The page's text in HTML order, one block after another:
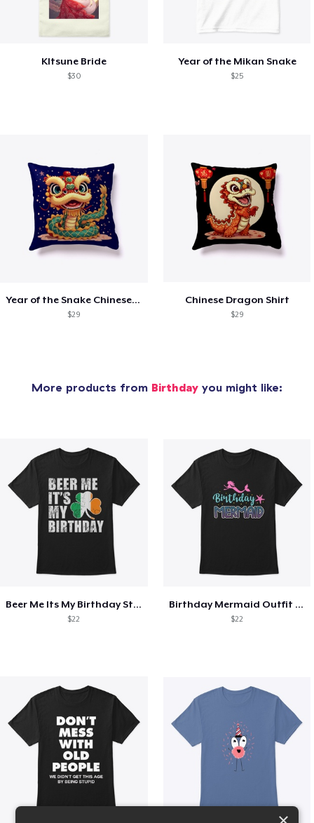
KItsune Bride
$30
Year of the Mikan Snake
$25
Year of the Snake Chinese New Year
$29
Chinese Dragon Shirt
$29
More products from Birthday you might like:
Beer Me Its My Birthday St Patricks Day
$22
Birthday Mermaid Outfit Costume
$22